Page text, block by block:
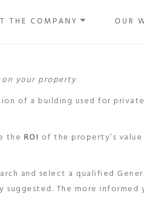
THE COMPANY OUR
your property
of a building used for private
the ROI of the property’s
and select a qualified
The more informed